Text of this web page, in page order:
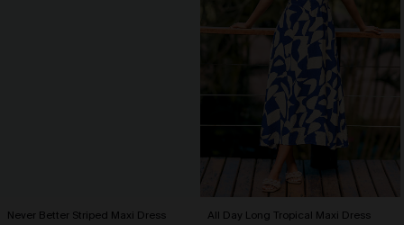
Never Better Striped Maxi Dress All Day Long Tropical Maxi Dress